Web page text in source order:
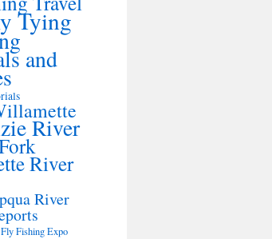
Tying
and
River
River
River
Fishing Expo